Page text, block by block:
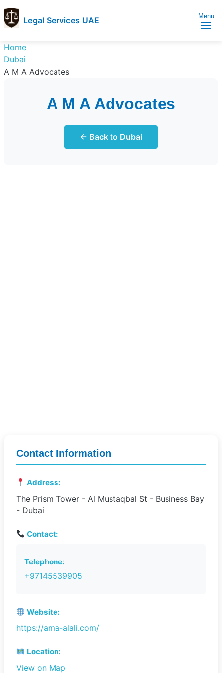
Legal Services UAE
Services
UAE
Legal
Services
Menu
Home
Dubai
A M A Advocates
A M A Advocates
← Back to Dubai
Contact Information
Address:
The Prism Tower - Al Mustaqbal St - Business Bay
- Dubai
Contact:
Telephone:
+97145539905
Website:
https://ama-alali.com/
Location:
View on Map